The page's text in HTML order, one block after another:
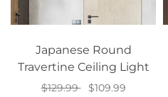
Japanese Round
Travertine Ceiling Light
$129.99
$109.99